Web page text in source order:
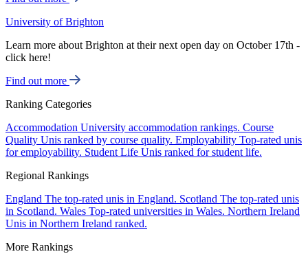
University of Brighton
Learn more about Brighton at their next open day on October 17th -
click here!
Find out more
Ranking Categories
Accommodation University accommodation rankings. Course
Quality Unis ranked by course quality. Employability Top-rated unis
for employability. Student Life Unis ranked for student life.
Regional Rankings
England The top-rated unis in England. Scotland The top-rated unis
in Scotland. Wales Top-rated universities in Wales. Northern Ireland
Unis in Northern Ireland ranked.
More Rankings